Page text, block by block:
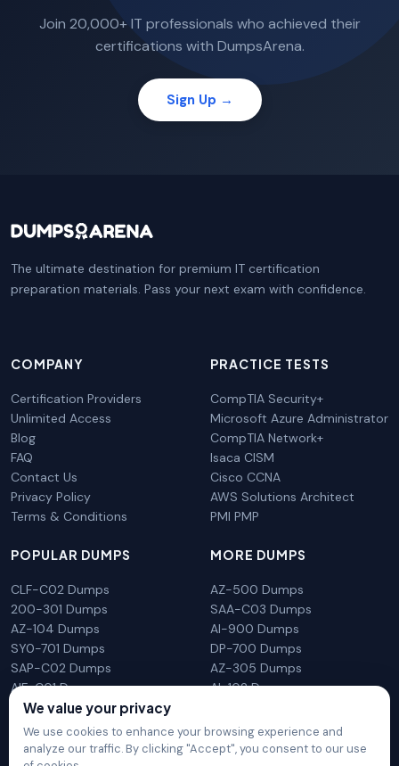
Join 20,000+ IT professionals who achieved their
certifications with DumpsArena.
Sign Up →
The ultimate destination for premium IT certification
preparation materials. Pass your next exam with confidence.
COMPANY
Certification Providers
Unlimited Access
Blog
FAQ
Contact Us
Privacy Policy
Terms & Conditions
PRACTICE TESTS
CompTIA Security+
Microsoft Azure Administrator
CompTIA Network+
Isaca CISM
Cisco CCNA
AWS Solutions Architect
PMI PMP
POPULAR DUMPS
CLF-C02 Dumps
200-301 Dumps
AZ-104 Dumps
SY0-701 Dumps
SAP-C02 Dumps
AIF-C01 Dumps
N10-009 Dumps
MORE DUMPS
AZ-500 Dumps
SAA-C03 Dumps
AI-900 Dumps
DP-700 Dumps
AZ-305 Dumps
AI-102 Dumps
We value your privacy
We use cookies to enhance your browsing experience and
analyze our traffic. By clicking "Accept", you consent to our use